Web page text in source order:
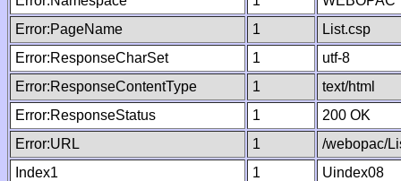
Error:PageName
1 List.csp
Error:ResponseCharSet
1 utf-8
Error:ResponseContentType
1 text/html
Error:ResponseStatus
1 200 OK
Error:URL
1 /webopac/
Index1
1 Uindex08